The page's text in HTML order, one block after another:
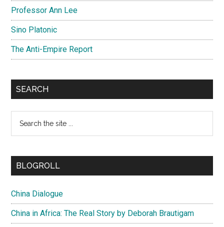
Professor Ann Lee
Sino Platonic
The Anti-Empire Report
SEARCH
...
BLOGROLL
China Dialogue
China in Africa: The Real Story by Deborah Brautigam